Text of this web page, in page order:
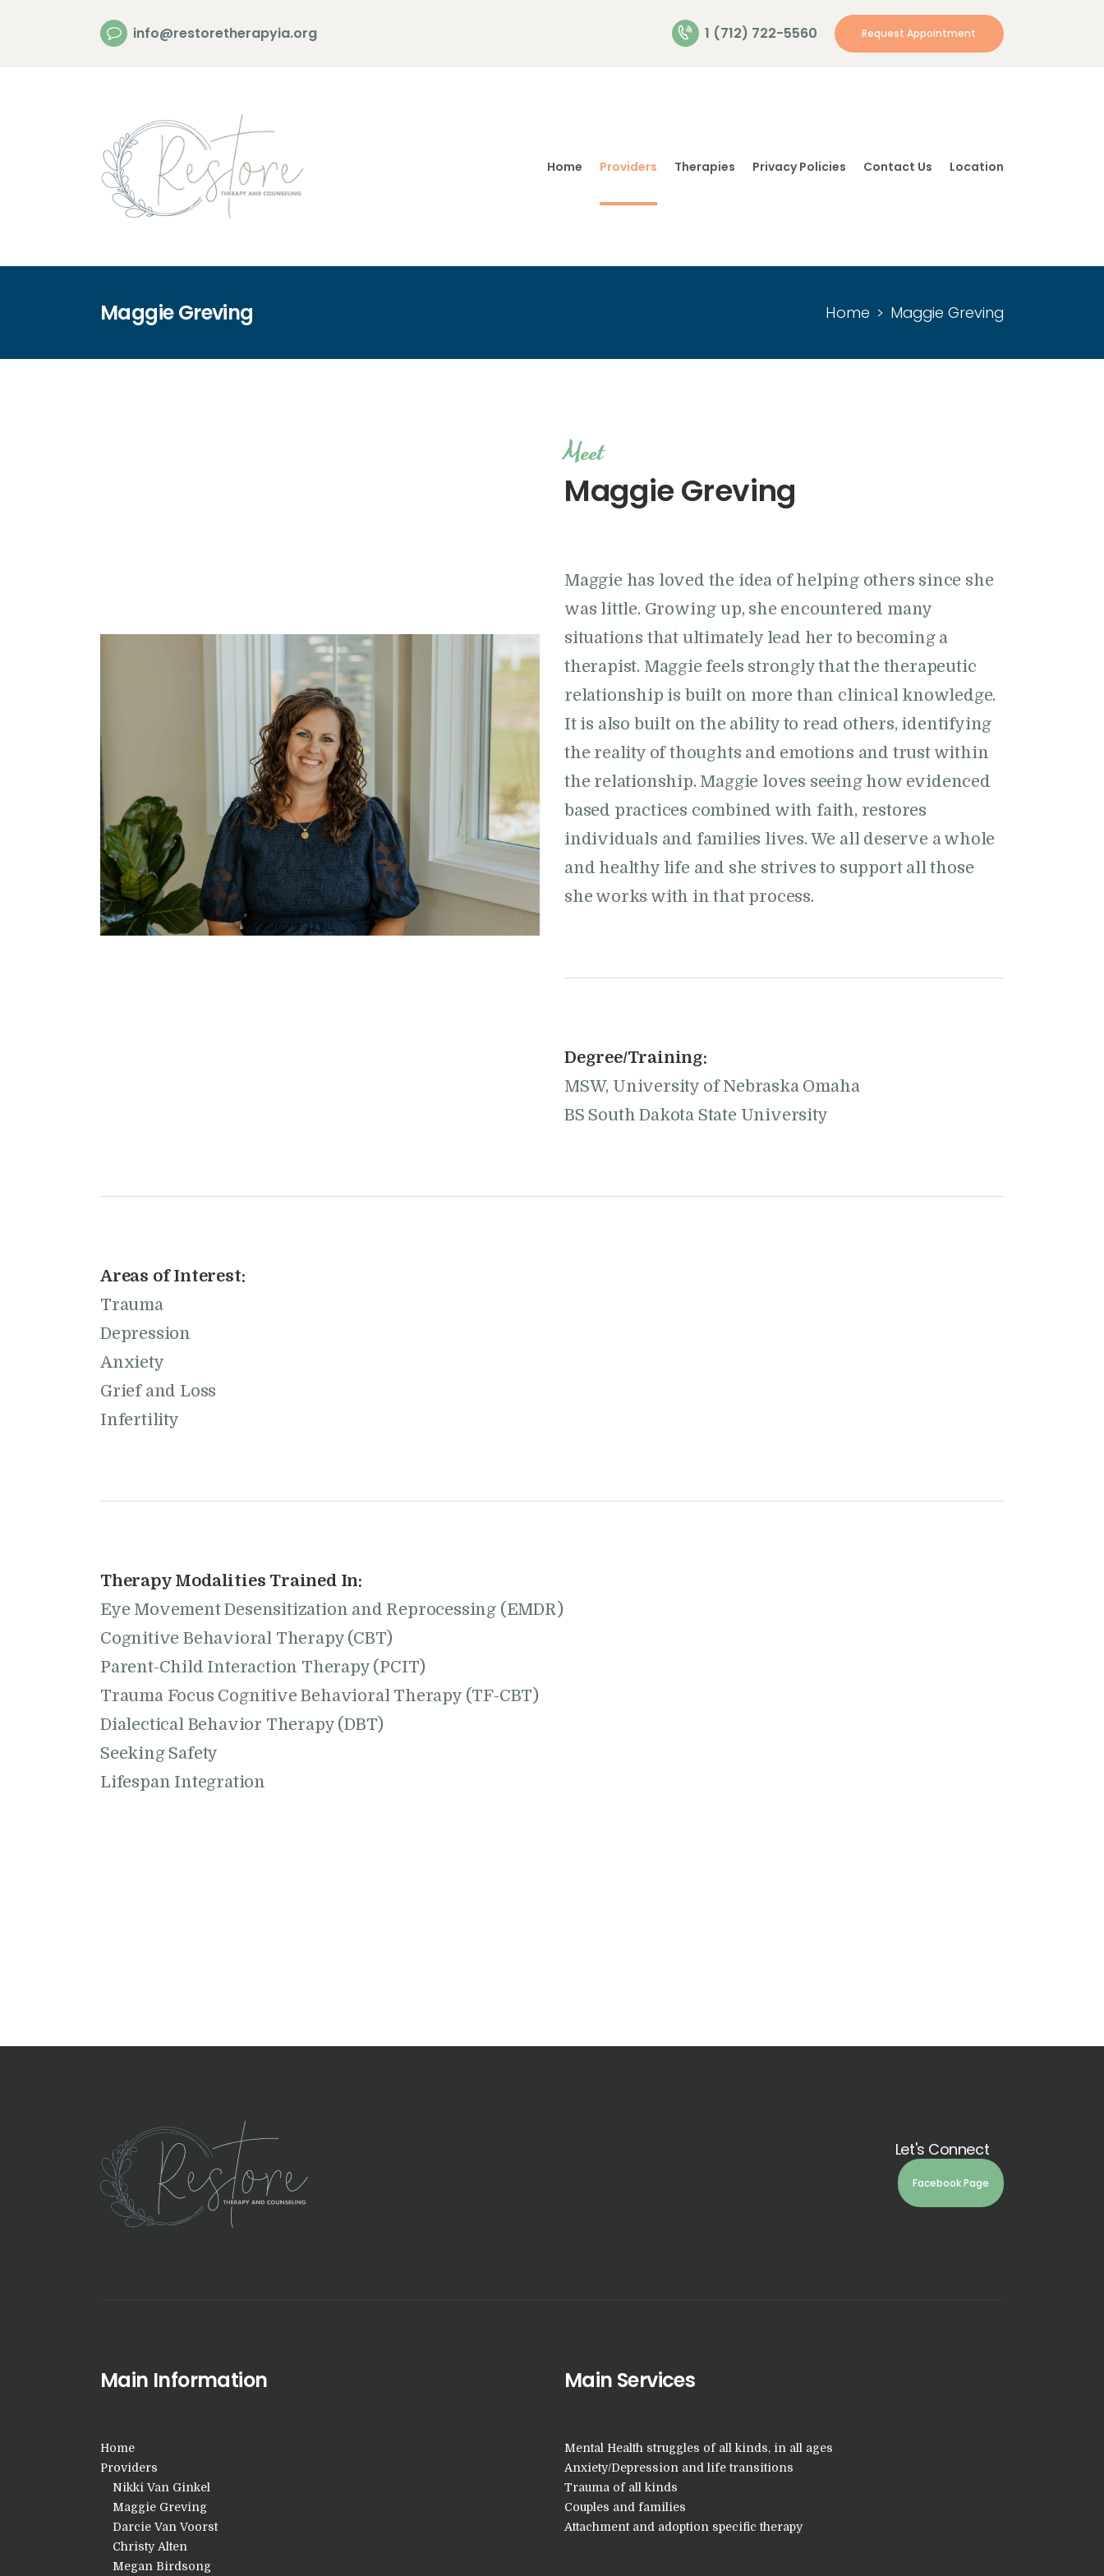
info@restoretherapyia.org 1 (712) 722-5560 Request Appointment
Home Providers Therapies Privacy Policies Contact Us Location
Maggie Greving Home Maggie Greving
Location
Meet
Maggie Greving
Maggie has loved the idea of helping others since she
was little. Growing up, she encountered many
situations that ultimately lead her to becoming a
therapist. Maggie feels strongly that the therapeutic
relationship is built on more than clinical knowledge.
It is also built on the ability to read others, identifying
the reality of thoughts and emotions and trust within
the relationship. Maggie loves seeing how evidenced
based practices combined with faith, restores
individuals and families lives. We all deserve a whole
and healthy life and she strives to support all those
she works with in that process.
Degree/Training:
MSW, University of Nebraska Omaha
BS South Dakota State University
Areas of Interest:
Trauma
Depression
Anxiety
Grief and Loss
Infertility
Therapy Modalities Trained In:
Eye Movement Desensitization and Reprocessing (EMDR)
Cognitive Behavioral Therapy (CBT)
Parent-Child Interaction Therapy (PCIT)
Trauma Focus Cognitive Behavioral Therapy (TF-CBT)
Dialectical Behavior Therapy (DBT)
Seeking Safety
Lifespan Integration
Let's Connect
Facebook Page
Main Information
Home
Providers
Nikki Van Ginkel
Maggie Greving
Darcie Van Voorst
Christy Alten
Megan Birdsong
Main Services
Mental Health struggles of all kinds, in all ages
Anxiety/Depression and life transitions
Trauma of all kinds
Couples and families
Attachment and adoption specific therapy